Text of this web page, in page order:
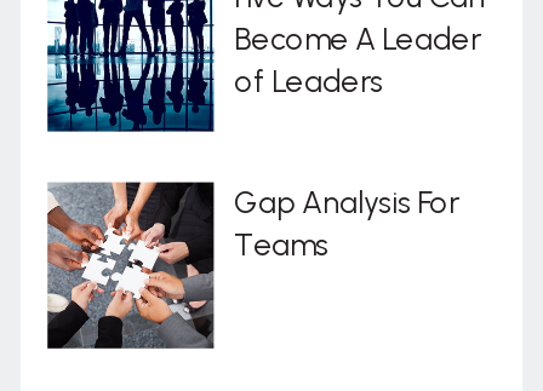
Gap Analysis For
Teams
Become A Leader
of Leaders